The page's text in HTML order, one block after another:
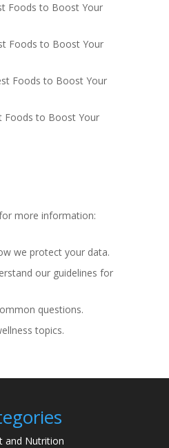
Foods to Boost Your
Foods to Boost Your
Foods to Boost Your
Foods to Boost Your
more information:
we protect your data.
our guidelines for
questions.
topics.
and Nutrition